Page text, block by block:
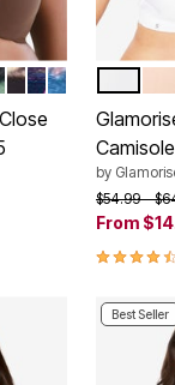
PRINT
FLORAL PRINT
NAVY PRINT
DARK DENIM
Rating
Color
by
Price
$54.99to
From
4.4 out
Best Seller